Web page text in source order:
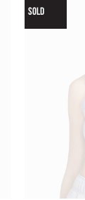
SOLD